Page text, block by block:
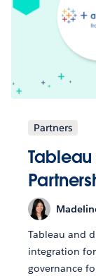
Partners
Tableau and
integration
governance